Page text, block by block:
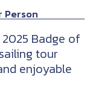
Person
Badge of
tour
enjoyable